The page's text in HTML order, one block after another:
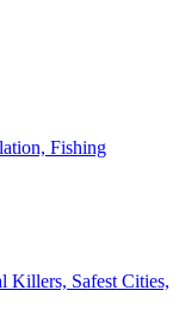
Fishing
Killers, Safest Cities,